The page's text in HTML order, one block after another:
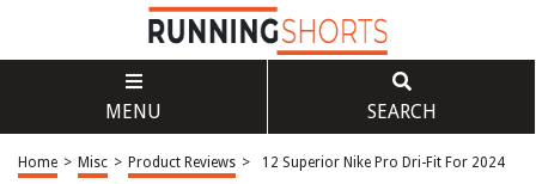
MENU SEARCH
Home > Misc > Product Reviews > 12 Superior Nike Pro Dri-Fit For 2024